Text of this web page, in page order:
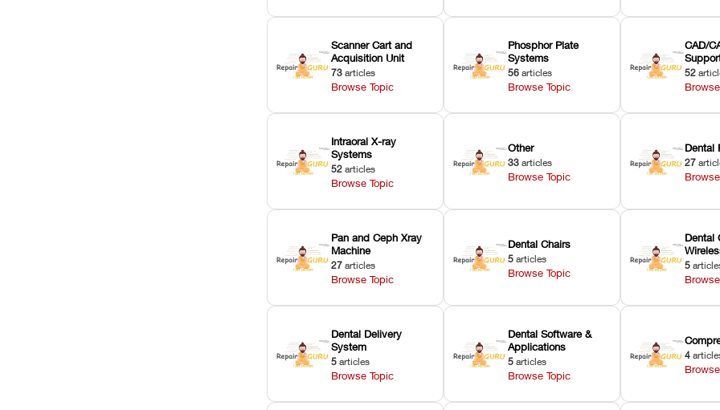
Scanner Cart and
Acquisition Unit
73 articles
Browse Topic
Phosphor Plate
Systems
56 articles
Browse Topic
CAD/
52
Intraoral X-ray
Systems
52 articles
Browse Topic
Other
33 articles
Browse Topic
Dental
27
Pan and Ceph Xray
Machine
27 articles
Browse Topic
Dental Chairs
5 articles
Browse Topic
Dental
5
Dental Delivery
System
5 articles
Browse Topic
Dental Software &
Applications
5 articles
Browse Topic
4